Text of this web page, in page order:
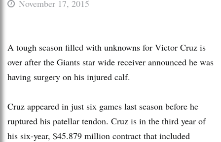
November 17, 2015
A tough season filled with unknowns for Victor Cruz is
over after the Giants star wide receiver announced he was
having surgery on his injured calf.
Cruz appeared in just six games last season before he
ruptured his patellar tendon. Cruz is in the third year of
his six-year, $45.879 million contract that included